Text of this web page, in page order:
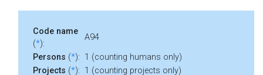
Code name
(*):
A94
Persons (*): 1 (counting humans only)
Projects (*): 1 (counting projects only)